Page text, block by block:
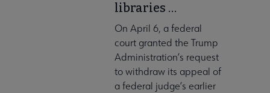
libraries …
On April 6, a federal
court granted the Trump
Administration’s request
to withdraw its appeal of
a federal judge’s earlier